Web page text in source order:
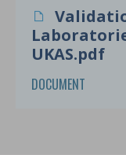
UKAS.pdf
DOCUMENT